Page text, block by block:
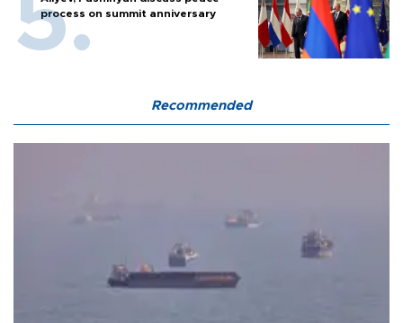
process on summit anniversary
Recommended